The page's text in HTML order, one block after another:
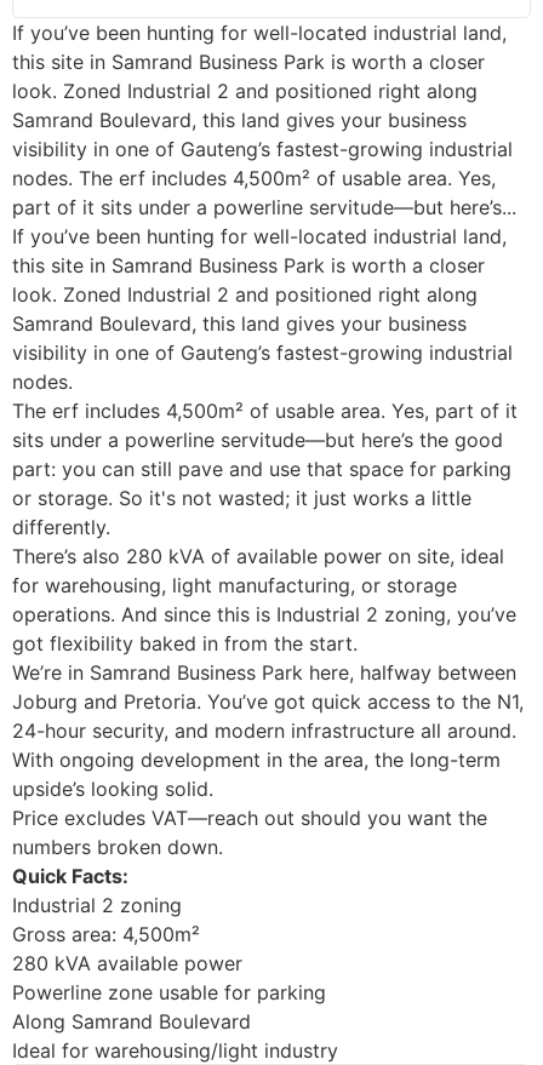
If you’ve been hunting for well-located industrial land,
this site in Samrand Business Park is worth a closer
look. Zoned Industrial 2 and positioned right along
Samrand Boulevard, this land gives your business
visibility in one of Gauteng’s fastest-growing industrial
nodes. The erf includes 4,500m² of usable area. Yes,
part of it sits under a powerline servitude—but here’s...
If you’ve been hunting for well-located industrial land,
this site in Samrand Business Park is worth a closer
look. Zoned Industrial 2 and positioned right along
Samrand Boulevard, this land gives your business
visibility in one of Gauteng’s fastest-growing industrial
nodes.
The erf includes 4,500m² of usable area. Yes, part of it
sits under a powerline servitude—but here’s the good
part: you can still pave and use that space for parking
or storage. So it's not wasted; it just works a little
differently.
There’s also 280 kVA of available power on site, ideal
for warehousing, light manufacturing, or storage
operations. And since this is Industrial 2 zoning, you’ve
got flexibility baked in from the start.
We’re in Samrand Business Park here, halfway between
Joburg and Pretoria. You’ve got quick access to the N1,
24-hour security, and modern infrastructure all around.
With ongoing development in the area, the long-term
upside’s looking solid.
Price excludes VAT—reach out should you want the
numbers broken down.
Quick Facts:
Industrial 2 zoning
Gross area: 4,500m²
280 kVA available power
Powerline zone usable for parking
Along Samrand Boulevard
Ideal for warehousing/light industry